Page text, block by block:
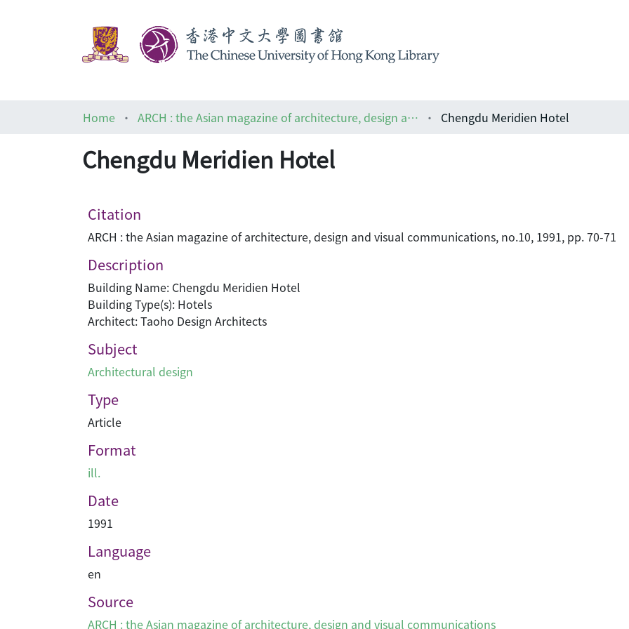
Home
ARCH : the Asian magazine of architecture, design and visual communications Chengdu Meridien Hotel
Chengdu Meridien Hotel
Citation
ARCH : the Asian magazine of architecture, design and visual communications, no.10, 1991, pp. 70-71
Description
Building Name: Chengdu Meridien Hotel
Building Type(s): Hotels
Architect: Taoho Design Architects
Subject
Architectural design
Type
Article
Format
ill.
Date
1991
Language
en
Source
ARCH : the Asian magazine of architecture, design and visual communications